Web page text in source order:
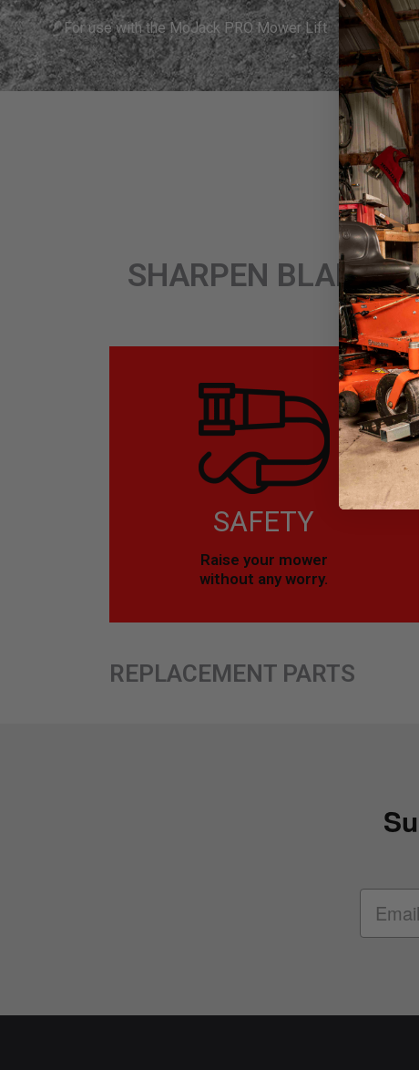
For use with the MoJack PRO Mower Lift
SHARPEN BLADES.
SAFETY
Raise your mower
without any worry.
REPLACEMENT PARTS